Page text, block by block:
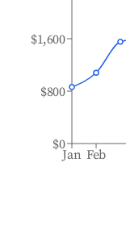
Jan Feb
$0
$800
$1,600